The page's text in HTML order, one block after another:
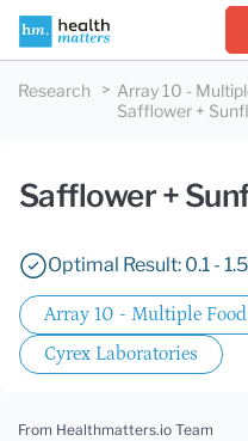
Research Array 10 -
Safflower +
Safflower +
Optimal Result: 0.1 -
Array 10 - Multiple
Cyrex Laboratories
From Healthmatters.io Team